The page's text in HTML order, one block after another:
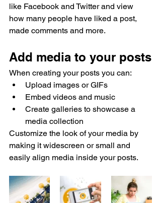
like Facebook and Twitter and view
how many people have liked a post,
made comments and more.
Add media to your posts
When creating your posts you can:
Upload images or GIFs
Embed videos and music
Create galleries to showcase a
media collection
Customize the look of your media by
making it widescreen or small and
easily align media inside your posts.